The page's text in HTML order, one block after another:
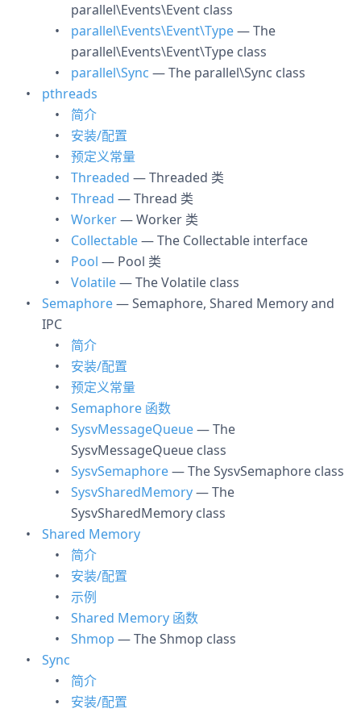
parallel\Events\Event class
parallel\Events\Event\Type— The
parallel\Events\Event\Type class
parallel\Sync — The parallel\Sync class
pthreads
简介
安装/配置
预定义常量
Threaded — Threaded 类
Thread — Thread 类
Worker— Worker 类
Collectable— The Collectable interface
Pool — Pool 类
Volatile— The Volatile class
Semaphore— Semaphore, Shared Memory and
IPC
简介
安装/配置
预定义常量
Semaphore 函数
SysvMessageQueue— The
SysvMessageQueue class
SysvSemaphore— The SysvSemaphore class
SysvSharedMemory— The
SysvSharedMemory class
Shared Memory
简介
安装/配置
示例
Shared Memory 函数
Shmop — The Shmop class
Sync
简介
安装/配置